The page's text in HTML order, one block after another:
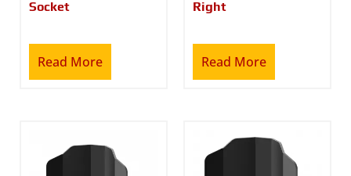
Socket
Read More
Right
Read More